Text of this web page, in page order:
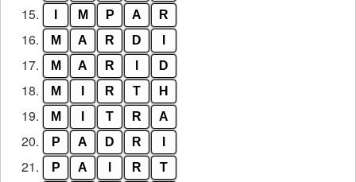
15. M P A R
16. M A R D
17. M A R D
18. M R T H
19. M T R A
20. P A D R
21. P A R T